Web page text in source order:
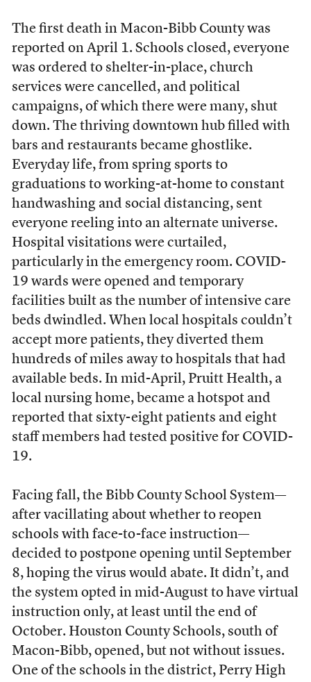
The first death in Macon-Bibb County was
reported on April 1. Schools closed, everyone
was ordered to shelter-in-place, church
services were cancelled, and political
campaigns, of which there were many, shut
down. The thriving downtown hub filled with
bars and restaurants became ghostlike.
Everyday life, from spring sports to
graduations to working-at-home to constant
handwashing and social distancing, sent
everyone reeling into an alternate universe.
Hospital visitations were curtailed,
particularly in the emergency room. COVID-
19 wards were opened and temporary
facilities built as the number of intensive care
beds dwindled. When local hospitals couldn’t
accept more patients, they diverted them
hundreds of miles away to hospitals that had
available beds. In mid-April, Pruitt Health, a
local nursing home, became a hotspot and
reported that sixty-eight patients and eight
staff members had tested positive for COVID-
19.
Facing fall, the Bibb County School System—
after vacillating about whether to reopen
schools with face-to-face instruction—
decided to postpone opening until September
8, hoping the virus would abate. It didn’t, and
the system opted in mid-August to have virtual
instruction only, at least until the end of
October. Houston County Schools, south of
Macon-Bibb, opened, but not without issues.
One of the schools in the district, Perry High